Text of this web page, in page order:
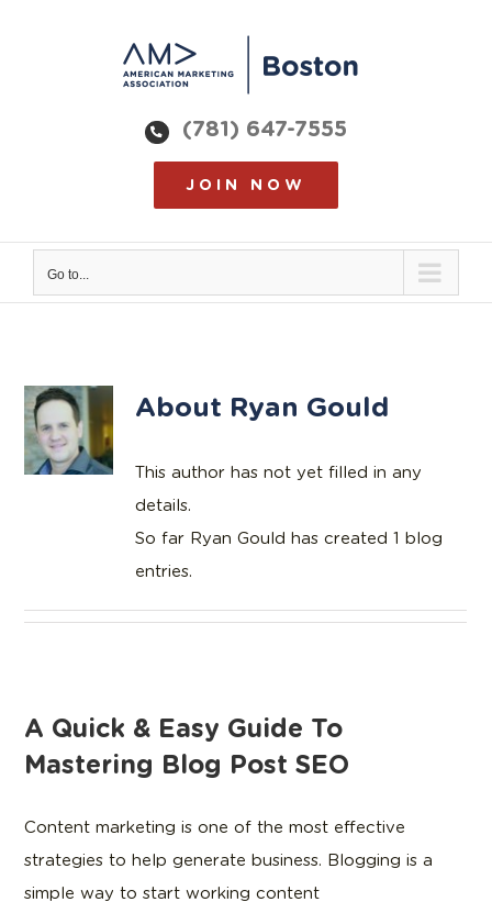
(781) 647-7555
JOIN NOW
Go to...
About Ryan Gould
This author has not yet filled in any
details.
So far Ryan Gould has created 1 blog
entries.
A Quick & Easy Guide To
Mastering Blog Post SEO
Content marketing is one of the most effective
strategies to help generate business. Blogging is a
simple way to start working content